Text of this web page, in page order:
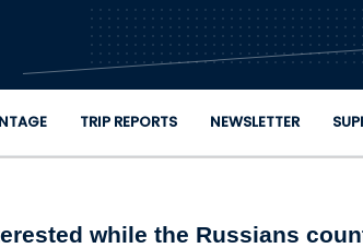
Skip to main content
TRIP REPORTS NEWSLETTER
while the Russians